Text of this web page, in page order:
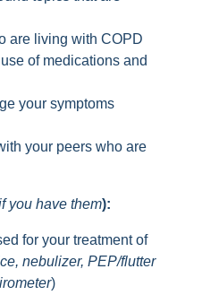
are living with COPD
of medications and
your symptoms
your peers who are
you have them):
for your treatment of
nebulizer, PEP/flutter
)